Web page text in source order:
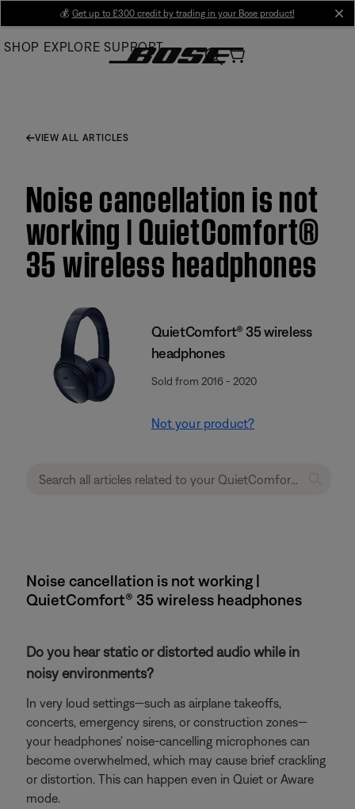
Main
💰 Get up to £300 credit by trading in your Bose product!
SHOP EXPLORE SUPPORT
VIEW ALL ARTICLES
Noise cancellation is not
working | QuietComfort®
35 wireless headphones
QuietComfort® 35 wireless
headphones
Sold from 2016 - 2020
Not your product?
Noise cancellation is not working |
QuietComfort® 35 wireless headphones
Do you hear static or distorted audio while in
noisy environments?
In very loud settings—such as airplane takeoffs,
concerts, emergency sirens, or construction zones—
your headphones' noise-cancelling microphones can
become overwhelmed, which may cause brief crackling
or distortion. This can happen even in Quiet or Aware
mode.